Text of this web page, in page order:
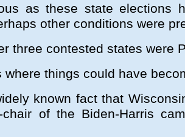
as these state elections
other conditions were
three contested states
where things could have
known fact that
of the Biden-Harris